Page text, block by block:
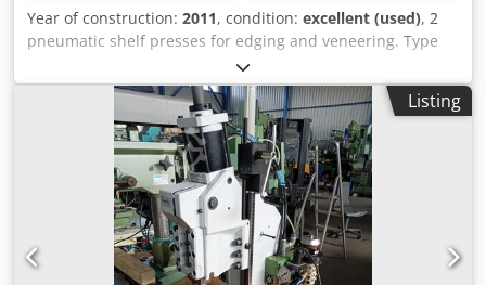
Year of construction: 2011, condition: excellent (used), 2
pneumatic shelf presses for edging and veneering. Type
PNP Working area: 1250x2500 mm Weight: 1940 kg Presses
are fully operational and in use. Cjdey Avb Aopfx Amaerf
For any questions, please contact: Piotr Żołnierczyk - 606
Listing